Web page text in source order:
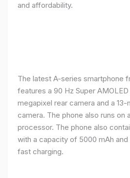
and affordability.
The latest A-series smartphone
features a 90 Hz Super
megapixel rear camera and a
camera. The phone also runs on
processor. The phone also
with a capacity of 5000 mAh
fast charging.